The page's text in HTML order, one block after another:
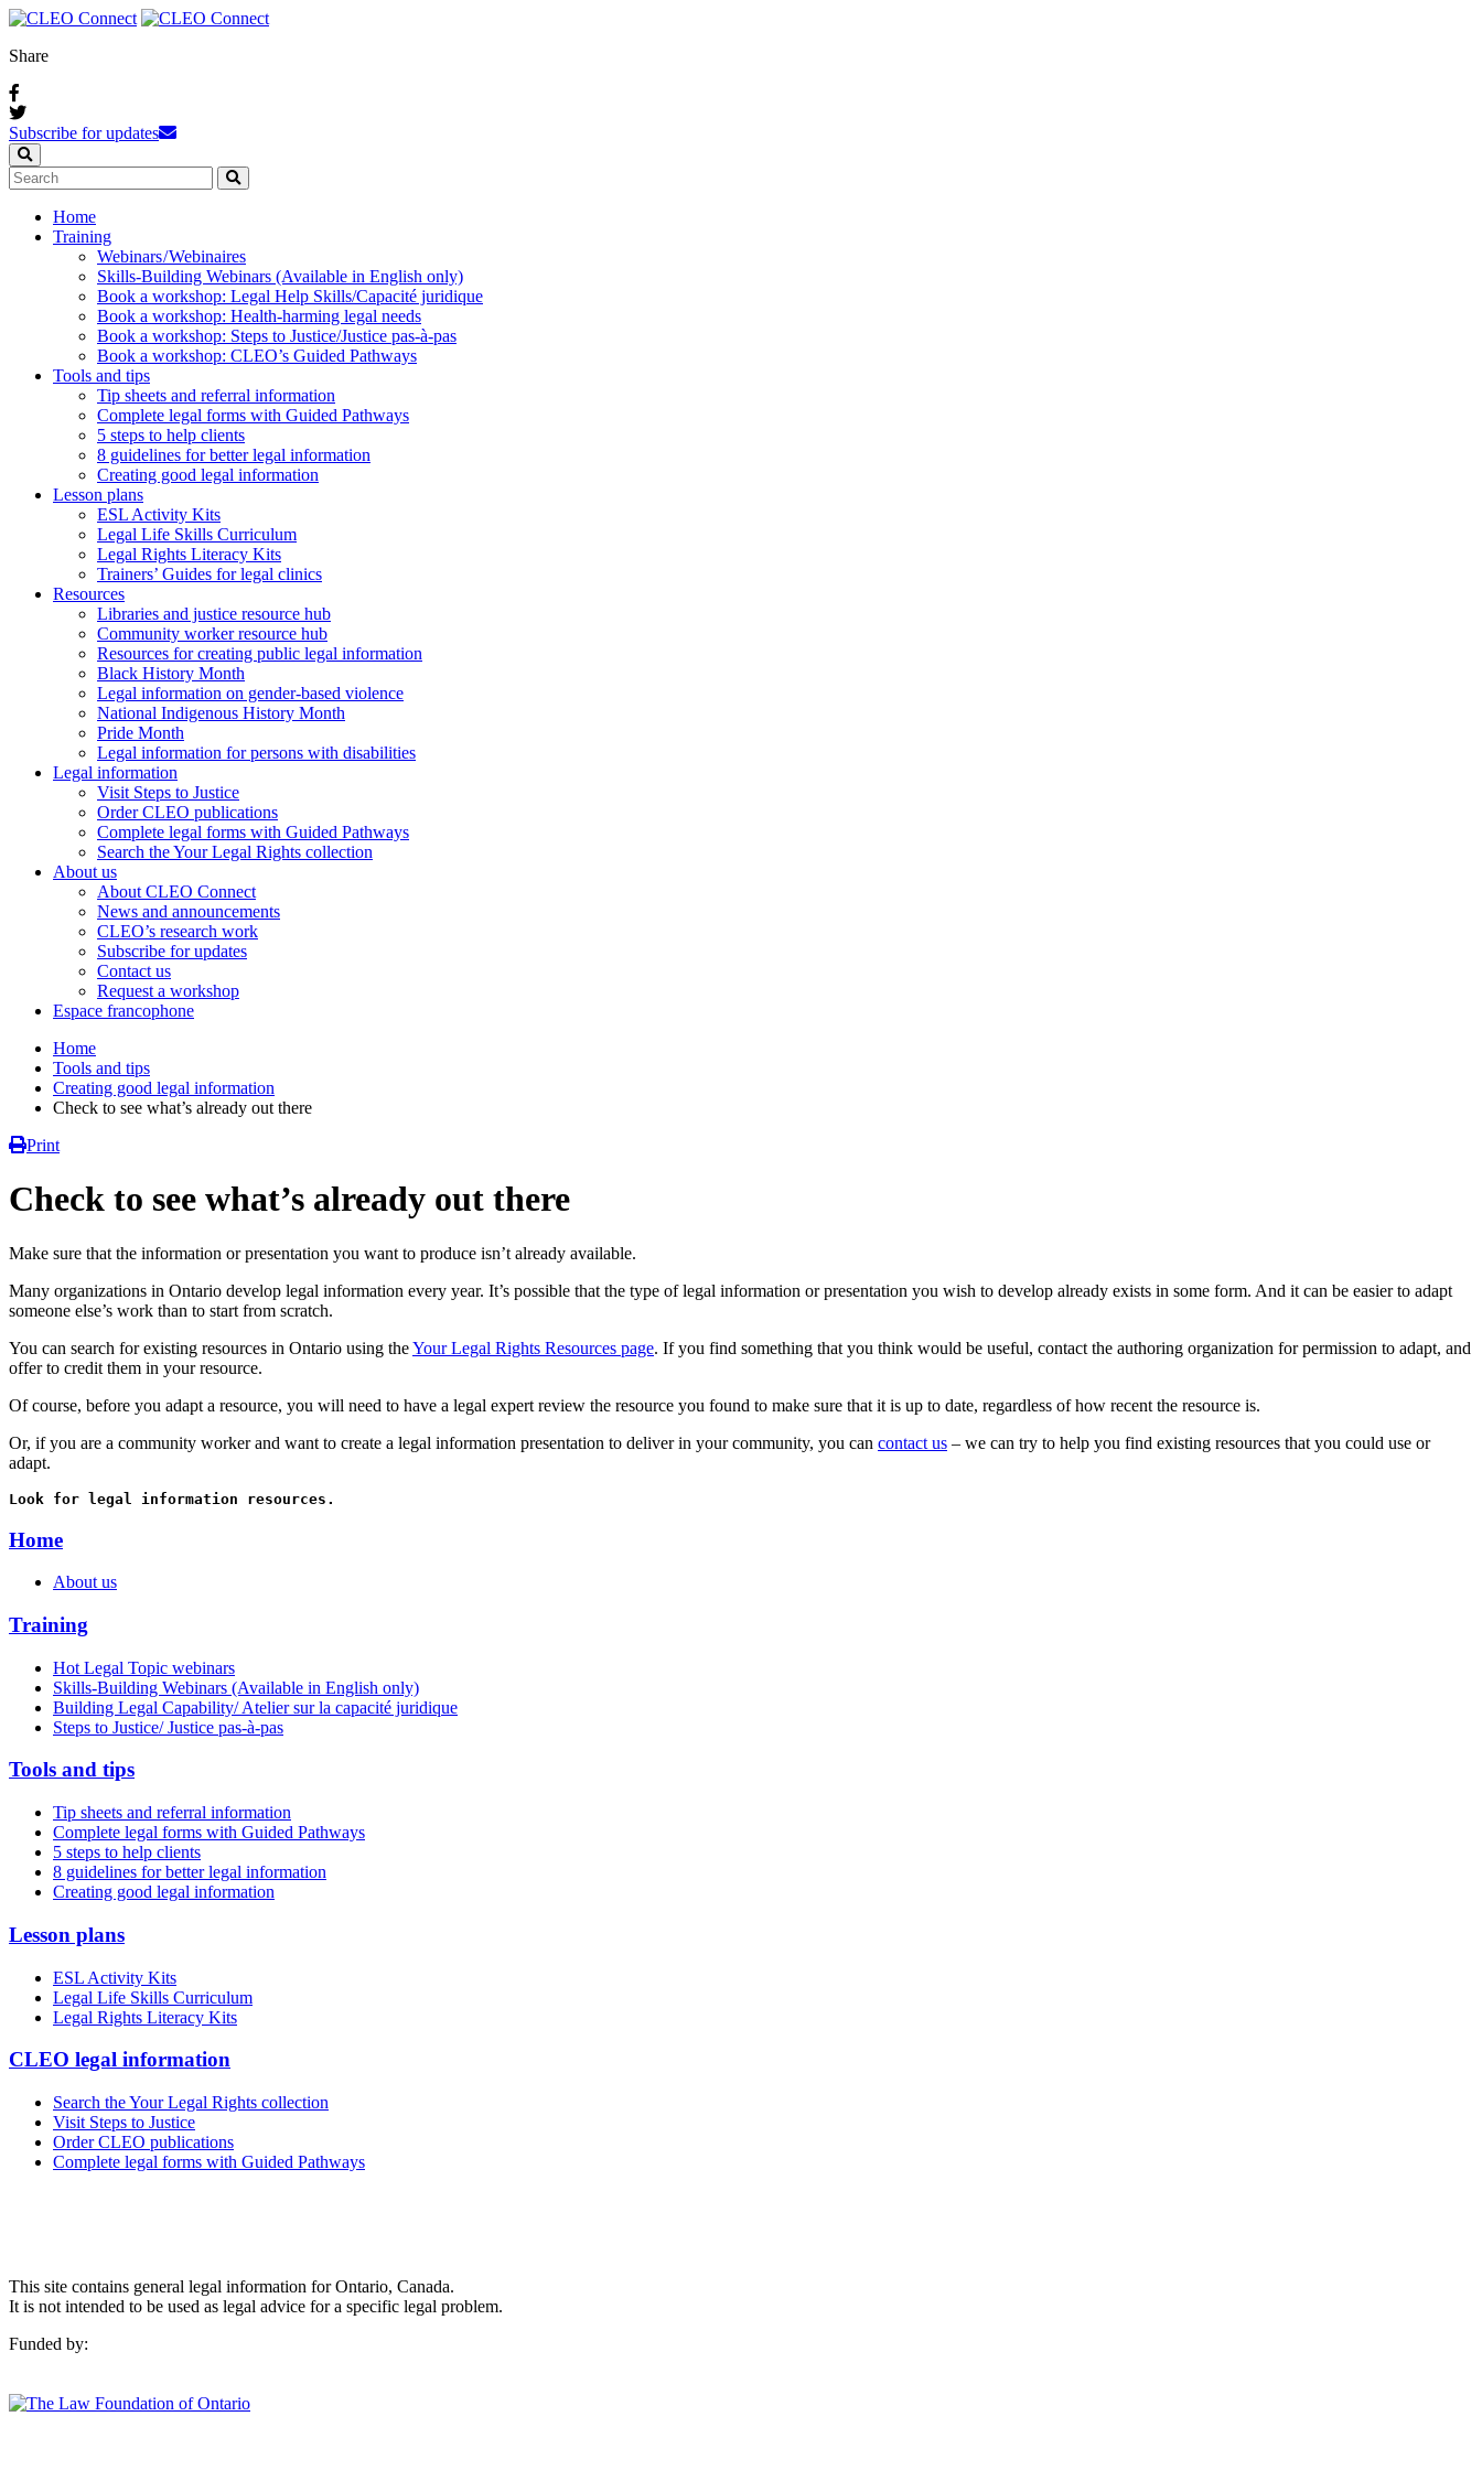
Share
Subscribe for updates
Home
Training
Webinars / Webinaires
Skills-Building Webinars (Available in English only)
Book a workshop: Legal Help Skills/Capacité juridique
Book a workshop: Health-harming legal needs
Book a workshop: Steps to Justice/Justice pas‑à‑pas
Book a workshop: CLEO’s Guided Pathways
Tools and tips
Tip sheets and referral information
Complete legal forms with Guided Pathways
5 steps to help clients
8 guidelines for better legal information
Creating good legal information
Lesson plans
ESL Activity Kits
Legal Life Skills Curriculum
Legal Rights Literacy Kits
Trainers’ Guides for legal clinics
Resources
Libraries and justice resource hub
Community worker resource hub
Resources for creating public legal information
Black History Month
Legal information on gender-based violence
National Indigenous History Month
Pride Month
Legal information for persons with disabilities
Legal information
Visit Steps to Justice
Order CLEO publications
Complete legal forms with Guided Pathways
Search the Your Legal Rights collection
About us
About CLEO Connect
News and announcements
CLEO’s research work
Subscribe for updates
Contact us
Request a workshop
Espace francophone
Home
Tools and tips
Creating good legal information
Check to see what’s already out there
Print
Check to see what’s already out there
Make sure that the information or presentation you want to produce isn’t already available.
Many organizations in Ontario develop legal information every year. It’s possible that the type of legal information or presentation you wish to develop already exists in some form. And it can be easier to adapt
someone else’s work than to start from scratch.
You can search for existing resources in Ontario using theYour Legal Rights Resources page. If you find something that you think would be useful, contact the authoring organization for permission to adapt, and
offer to credit them in your resource.
Of course, before you adapt a resource, you will need to have a legal expert review the resource you found to make sure that it is up to date, regardless of how recent the resource is.
Or, if you are a community worker and want to create a legal information presentation to deliver in your community, you can contact us – we can try to help you find existing resources that you could use or
adapt.
Look for legal information resources.
Home
About us
Training
Hot Legal Topic webinars
Skills-Building Webinars (Available in English only)
Building Legal Capability/ Atelier sur la capacité juridique
Steps to Justice/ Justice pas-à-pas
Tools and tips
Tip sheets and referral information
Complete legal forms with Guided Pathways
5 steps to help clients
8 guidelines for better legal information
Creating good legal information
Lesson plans
ESL Activity Kits
Legal Life Skills Curriculum
Legal Rights Literacy Kits
CLEO legal information
Search the Your Legal Rights collection
Visit Steps to Justice
Order CLEO publications
Complete legal forms with Guided Pathways
This site contains general legal information for Ontario, Canada.
It is not intended to be used as legal advice for a specific legal problem.
Funded by: